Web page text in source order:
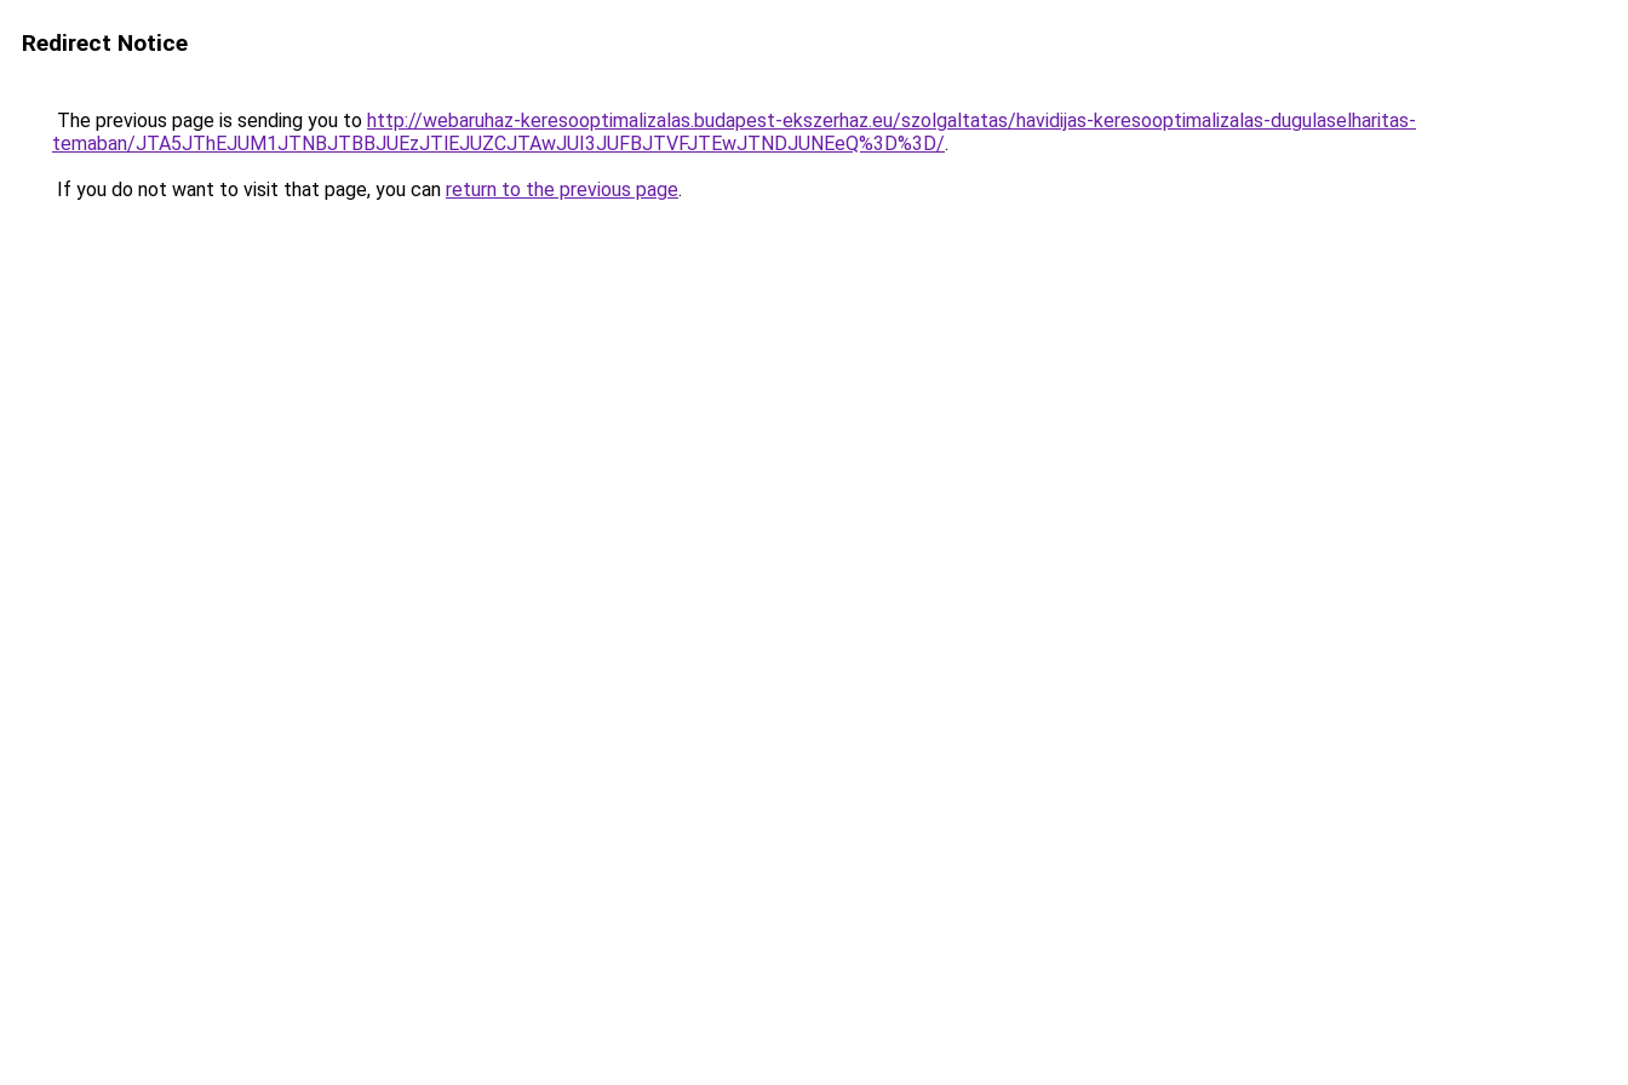
Redirect Notice
The previous page is sending you to http://webaruhaz-keresooptimalizalas.budapest-ekszerhaz.eu/szolgaltatas/havidijas-keresooptimalizalas-dugulaselharitas-
temaban/JTA5JThEJUM1JTNBJTBBJUEzJTlEJUZCJTAwJUI3JUFBJTVFJTEwJTNDJUNEeQ%3D%3D/.
If you do not want to visit that page, you can return to the previous page.